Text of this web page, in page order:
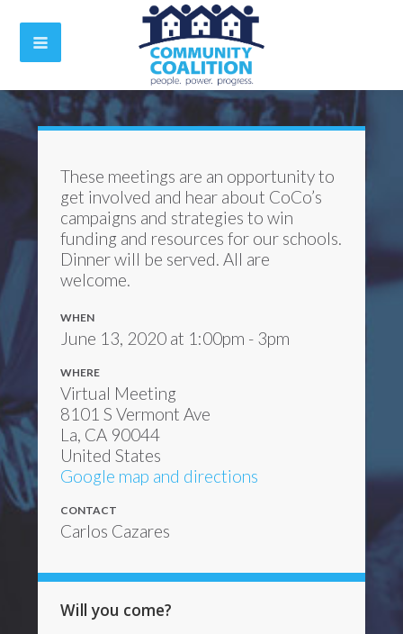
These meetings are an opportunity to
get involved and hear about CoCo’s
campaigns and strategies to win
funding and resources for our schools.
Dinner will be served. All are
welcome.
WHEN
June 13, 2020 at 1:00pm - 3pm
WHERE
Virtual Meeting
8101 S Vermont Ave
La, CA 90044
United States
Google map and directions
CONTACT
Carlos Cazares
Will you come?